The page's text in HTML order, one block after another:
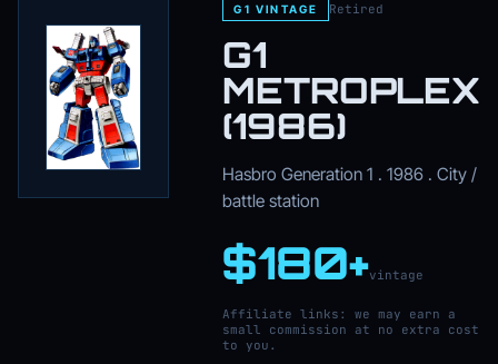
G1 VINTAGE Retired
G1
METROPLEX
(1986)
Hasbro Generation 1 . 1986 . City /
battle station
$180+vintage
Affiliate links: we may earn a
small commission at no extra cost
to you.